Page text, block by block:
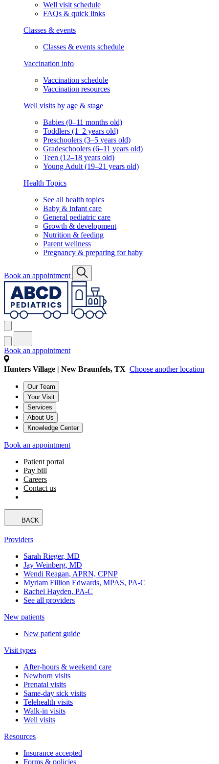
Well visit schedule
FAQs & quick links
Classes & events
Classes & events schedule
Vaccination info
Vaccination schedule
Vaccination resources
Well visits by age & stage
Babies (0–11 months old)
Toddlers (1–2 years old)
Preschoolers (3–5 years old)
Gradeschoolers (6–11 years old)
Teen (12–18 years old)
Young Adult (19–21 years old)
Health Topics
See all health topics
Baby & infant care
General pediatric care
Growth & development
Nutrition & feeding
Parent wellness
Pregnancy & preparing for baby
Book an appointment
Book an appointment
Hunters Village | New Braunfels, TX Choose another location
Our Team
Your Visit
Services
About Us
Knowledge Center
Book an appointment
Patient portal
Pay bill
Careers
Contact us
BACK
Providers
Sarah Rieger, MD
Jay Weinberg, MD
Wendi Reagan, APRN, CPNP
Myriam Fillion Edwards, MPAS, PA-C
Rachel Hayden, PA-C
See all providers
New patients
New patient guide
Visit types
After-hours & weekend care
Newborn visits
Prenatal visits
Same-day sick visits
Telehealth visits
Walk-in visits
Well visits
Resources
Insurance accepted
Forms & policies